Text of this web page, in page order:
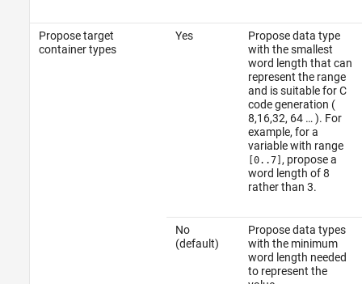
Propose target
container types
Yes
Propose data type
with the smallest
word length that can
represent the range
and is suitable for C
code generation (
8,16,32, 64 … ). For
example, for a
variable with range
[0..7] , propose a
word length of 8
rather than 3.
No
(default)
Propose data types
with the minimum
word length needed
to represent the